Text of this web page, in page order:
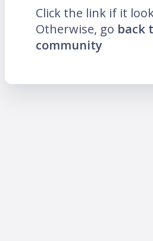
Click the link if it
Otherwise, go back
community